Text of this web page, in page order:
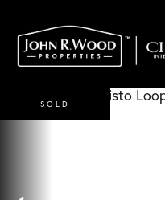
SOLD